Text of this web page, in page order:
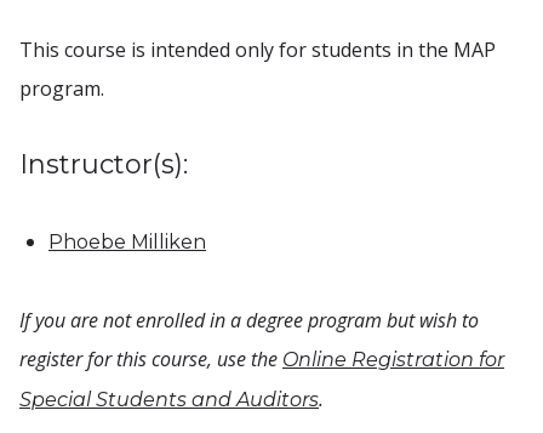
This course is intended only for students in the MAP
program.
Instructor(s):
Phoebe Milliken
If you are not enrolled in a degree program but wish to
register for this course, use the Online Registration for
Special Students and Auditors.